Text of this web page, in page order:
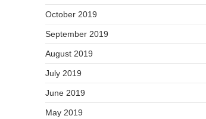
October 2019
September 2019
August 2019
July 2019
June 2019
May 2019